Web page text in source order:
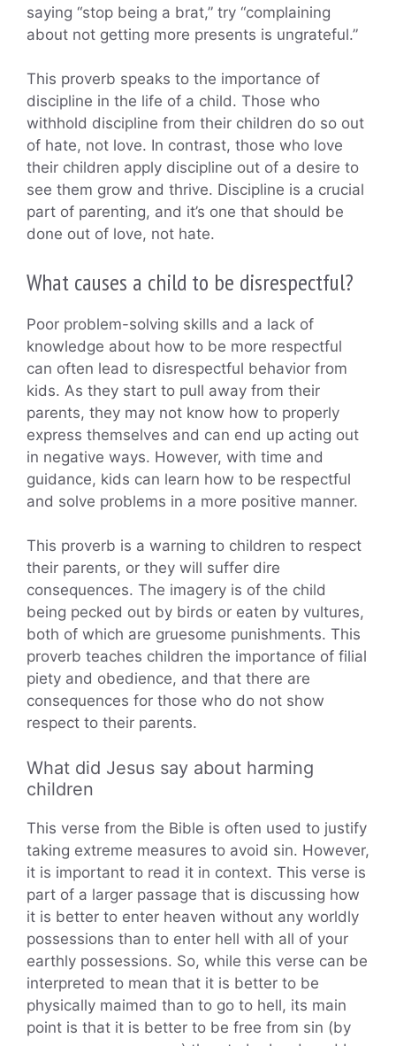
saying “stop being a brat,” try “complaining
about not getting more presents is ungrateful.”
This proverb speaks to the importance of
discipline in the life of a child. Those who
withhold discipline from their children do so out
of hate, not love. In contrast, those who love
their children apply discipline out of a desire to
see them grow and thrive. Discipline is a crucial
part of parenting, and it’s one that should be
done out of love, not hate.
What causes a child to be disrespectful?
Poor problem-solving skills and a lack of
knowledge about how to be more respectful
can often lead to disrespectful behavior from
kids. As they start to pull away from their
parents, they may not know how to properly
express themselves and can end up acting out
in negative ways. However, with time and
guidance, kids can learn how to be respectful
and solve problems in a more positive manner.
This proverb is a warning to children to respect
their parents, or they will suffer dire
consequences. The imagery is of the child
being pecked out by birds or eaten by vultures,
both of which are gruesome punishments. This
proverb teaches children the importance of filial
piety and obedience, and that there are
consequences for those who do not show
respect to their parents.
What did Jesus say about harming
children
This verse from the Bible is often used to justify
taking extreme measures to avoid sin. However,
it is important to read it in context. This verse is
part of a larger passage that is discussing how
it is better to enter heaven without any worldly
possessions than to enter hell with all of your
earthly possessions. So, while this verse can be
interpreted to mean that it is better to be
physically maimed than to go to hell, its main
point is that it is better to be free from sin (by